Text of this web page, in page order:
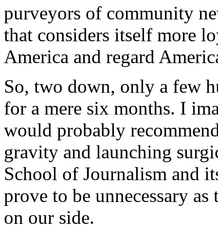
purveyors of community
that considers itself more
America and regard
So, two down, only a few
for a mere six months. I
would probably
gravity and launching
School of Journalism and
prove to be unnecessary
on our side.